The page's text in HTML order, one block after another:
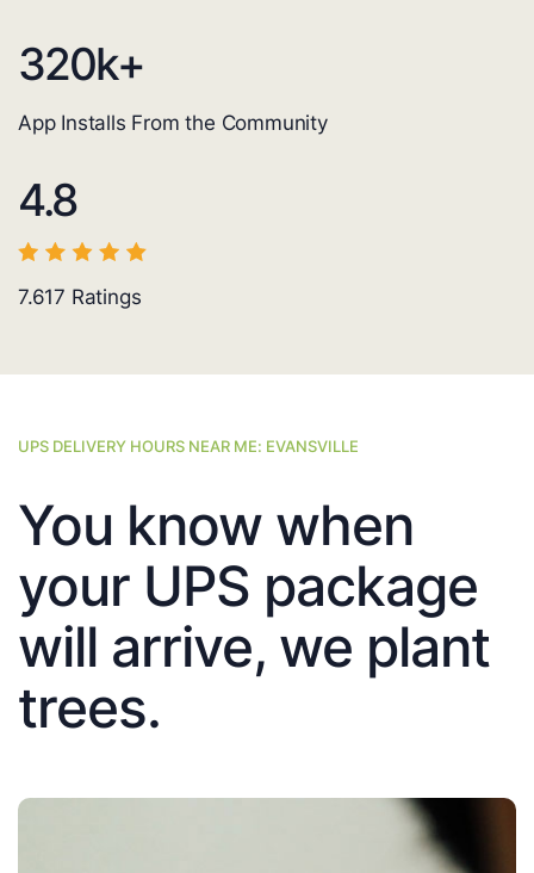
320k+
App Installs From the Community
4.8
7.617 Ratings
UPS DELIVERY HOURS NEAR ME: EVANSVILLE
You know when
your UPS package
will arrive, we plant
trees.